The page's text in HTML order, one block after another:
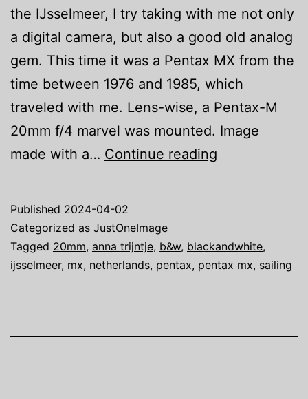
the IJsselmeer, I try taking with me not only
a digital camera, but also a good old analog
gem. This time it was a Pentax MX from the
time between 1976 and 1985, which
traveled with me. Lens-wise, a Pentax-M
20mm f/4 marvel was mounted. Image
made with a… Continue reading
are
Sailing
Published 2024-04-02
Categorized as JustOneImage
Tagged 20mm, anna trijntje, b&w, blackandwhite,
ijsselmeer, mx, netherlands, pentax, pentax mx, sailing